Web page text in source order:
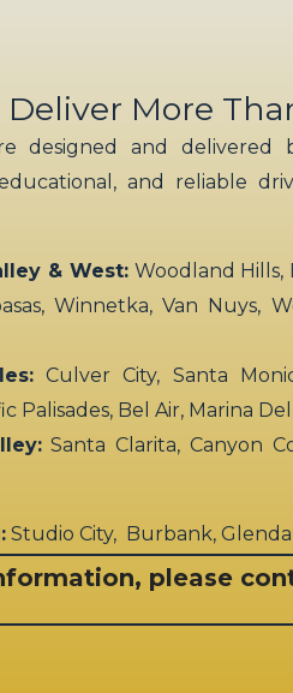
Deliver More
designed and delivered
and reliable
& West:Woodland Hills,
Winnetka, Van Nuys,
Culver City, Santa
Palisades, Bel Air, Marina
Santa Clarita, Canyon
Studio City, Burbank,
please